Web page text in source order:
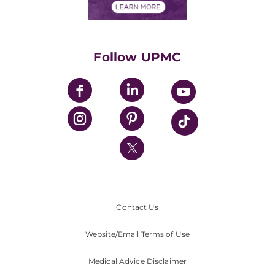
UPMC Enterprises
UPMC Health Plan
UPMC International
Nondiscrimination Policy
Follow UPMC
Contact Us
Website/Email Terms of Use
Medical Advice Disclaimer